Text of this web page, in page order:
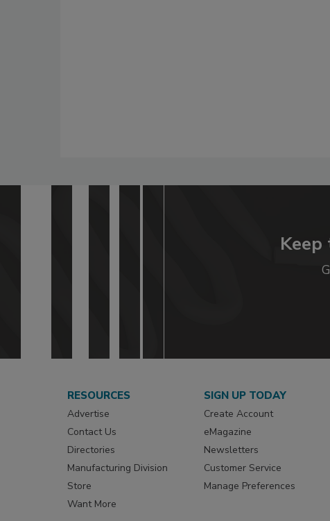
RESOURCES
Advertise
Contact Us
Directories
Manufacturing Division
Store
Want More
SIGN UP TODAY
Create Account
eMagazine
Newsletters
Customer Service
Manage Preferences